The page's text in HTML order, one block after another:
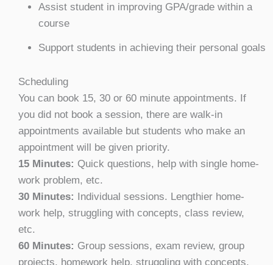
Assist student in improving GPA/grade within a
course
Support students in achieving their personal goals
Scheduling
You can book 15, 30 or 60 minute appointments. If
you did not book a session, there are walk-in
appointments available but students who make an
appointment will be given priority.
15 Minutes: Quick questions, help with single home-
work problem, etc.
30 Minutes: Individual sessions. Lengthier home-
work help, struggling with concepts, class review,
etc.
60 Minutes: Group sessions, exam review, group
projects, homework help, struggling with concepts,